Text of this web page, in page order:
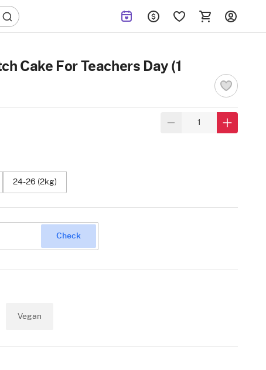
Cake For Teachers Day (1
24-26 (2kg)
Check
Vegan